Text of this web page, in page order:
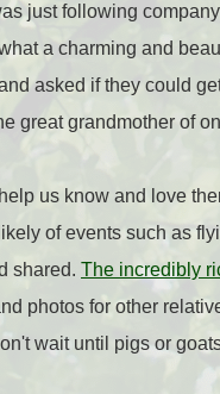
just following
a charming and
asked if they could
great grandmother of
us know and love
of events such as
shared. The incredibly
photos for other
wait until pigs or